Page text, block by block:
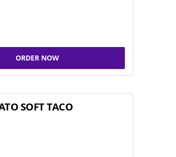
ORDER NOW
SOFT TACO